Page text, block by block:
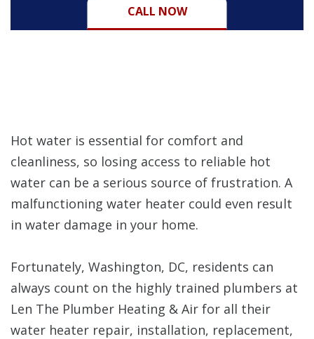
CALL NOW
Hot water is essential for comfort and
cleanliness, so losing access to reliable hot
water can be a serious source of frustration. A
malfunctioning water heater could even result
in water damage in your home.
Fortunately, Washington, DC, residents can
always count on the highly trained plumbers at
Len The Plumber Heating & Air for all their
water heater repair, installation, replacement,